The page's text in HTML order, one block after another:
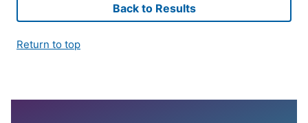
Back to Results
Return to top